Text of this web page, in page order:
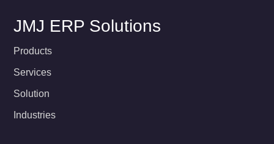
JMJ ERP Solutions
Products
Services
Solution
Industries